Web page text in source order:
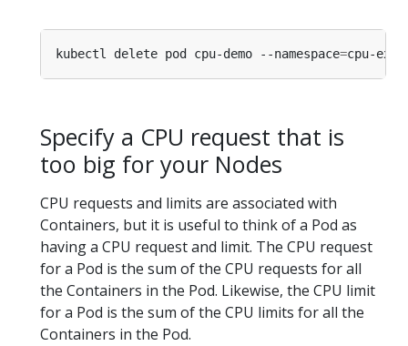
kubectl delete pod cpu-demo --namespace=
Specify a CPU request that is
too big for your Nodes
CPU requests and limits are associated with
Containers, but it is useful to think of a Pod as
having a CPU request and limit. The CPU request
for a Pod is the sum of the CPU requests for all
the Containers in the Pod. Likewise, the CPU limit
for a Pod is the sum of the CPU limits for all the
Containers in the Pod.